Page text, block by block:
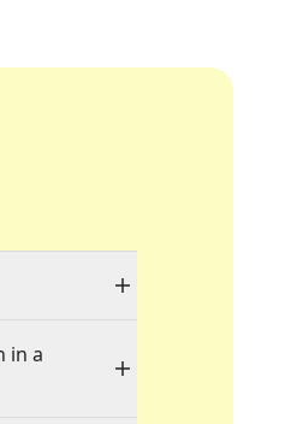
in a